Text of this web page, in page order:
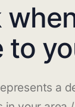
to
a